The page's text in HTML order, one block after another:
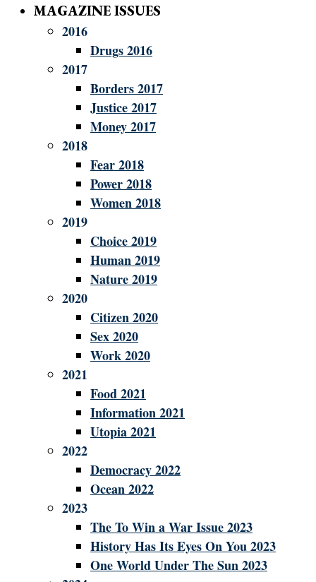
MAGAZINE ISSUES
2016
Drugs 2016
2017
Borders 2017
Justice 2017
Money 2017
2018
Fear 2018
Power 2018
Women 2018
2019
Choice 2019
Human 2019
Nature 2019
2020
Citizen 2020
Sex 2020
Work 2020
2021
Food 2021
Information 2021
Utopia 2021
2022
Democracy 2022
Ocean 2022
2023
The To Win a War Issue 2023
History Has Its Eyes On You 2023
One World Under The Sun 2023